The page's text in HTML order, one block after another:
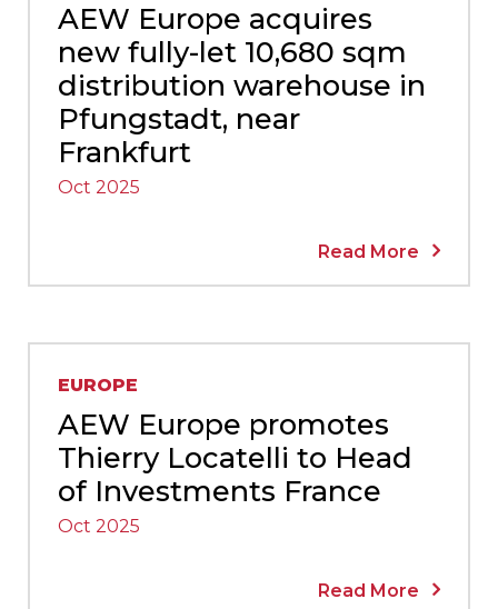
AEW Europe acquires
new fully-let 10,680 sqm
distribution warehouse in
Pfungstadt, near
Frankfurt
Oct 2025
Read More
EUROPE
AEW Europe promotes
Thierry Locatelli to Head
of Investments France
Oct 2025
Read More